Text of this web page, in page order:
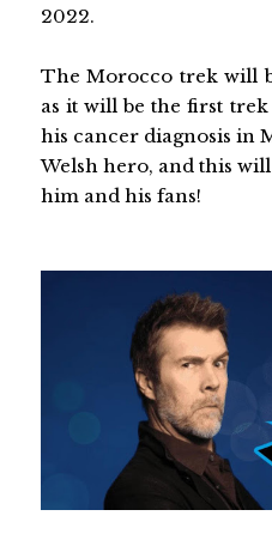
2022.
The Morocco trek will
as it will be the first
his cancer diagnosis in
Welsh hero, and this
him and his fans!